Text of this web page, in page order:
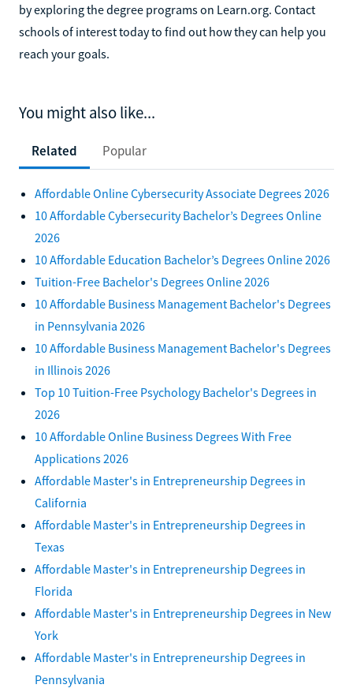
by exploring the degree programs on Learn.org. Contact
schools of interest today to find out how they can help you
reach your goals.
You might also like...
Related Popular
Affordable Online Cybersecurity Associate Degrees 2026
10 Affordable Cybersecurity Bachelor’s Degrees Online
2026
10 Affordable Education Bachelor’s Degrees Online 2026
Tuition-Free Bachelor's Degrees Online 2026
10 Affordable Business Management Bachelor's Degrees
in Pennsylvania 2026
10 Affordable Business Management Bachelor's Degrees
in Illinois 2026
Top 10 Tuition-Free Psychology Bachelor's Degrees in
2026
10 Affordable Online Business Degrees With Free
Applications 2026
Affordable Master's in Entrepreneurship Degrees in
California
Affordable Master's in Entrepreneurship Degrees in
Texas
Affordable Master's in Entrepreneurship Degrees in
Florida
Affordable Master's in Entrepreneurship Degrees in New
York
Affordable Master's in Entrepreneurship Degrees in
Pennsylvania